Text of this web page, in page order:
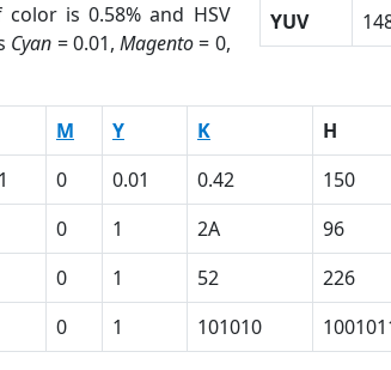
color is 0.58% and HSV
Cyan = 0.01,Magento= 0,
YUV
M Y K H
0 0.01 0.42 150
0 1 2A 96
0 1 52 226
0 1 101010